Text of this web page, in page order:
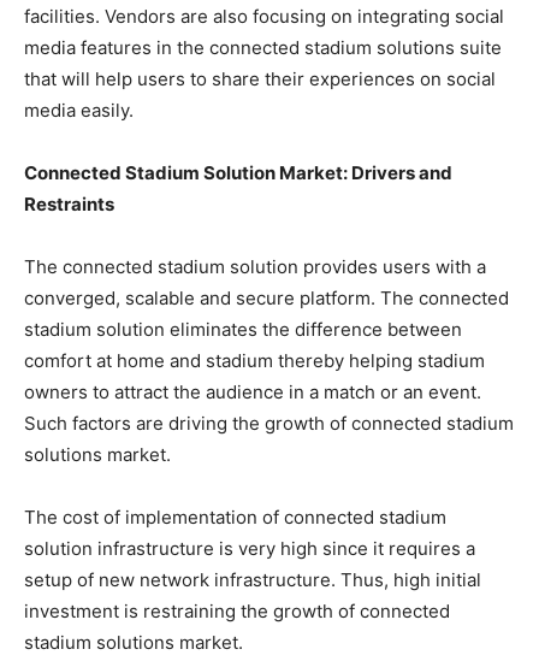
facilities. Vendors are also focusing on integrating social
media features in the connected stadium solutions suite
that will help users to share their experiences on social
media easily.
Connected Stadium Solution Market: Drivers and
Restraints
The connected stadium solution provides users with a
converged, scalable and secure platform. The connected
stadium solution eliminates the difference between
comfort at home and stadium thereby helping stadium
owners to attract the audience in a match or an event.
Such factors are driving the growth of connected stadium
solutions market.
The cost of implementation of connected stadium
solution infrastructure is very high since it requires a
setup of new network infrastructure. Thus, high initial
investment is restraining the growth of connected
stadium solutions market.